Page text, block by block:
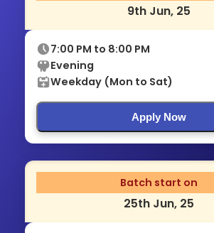
9th Jun, 25
7:00 PM to 8:00 PM
Evening
Weekday (Mon to Sat)
Apply Now
Batch start on
25th Jun, 25